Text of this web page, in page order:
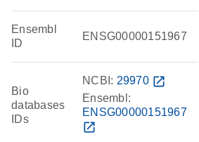
Ensembl
ID
ENSG00000151967
Bio
databases
IDs
NCBI: 29970 open_in_new
Ensembl:
ENSG00000151967
open_in_new